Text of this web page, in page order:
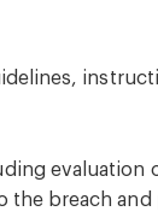
evaluation
the breach and